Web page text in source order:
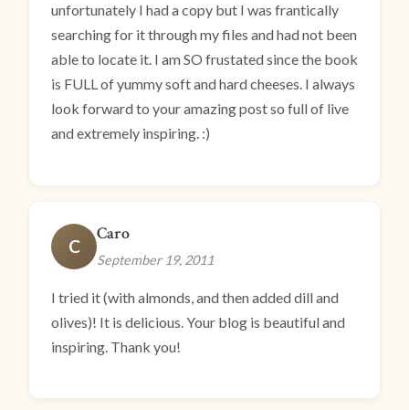
unfortunately I had a copy but I was frantically
searching for it through my files and had not been
able to locate it. I am SO frustated since the book
is FULL of yummy soft and hard cheeses. I always
look forward to your amazing post so full of live
and extremely inspiring. :)
C
Caro
September 19, 2011
I tried it (with almonds, and then added dill and
olives)! It is delicious. Your blog is beautiful and
inspiring. Thank you!